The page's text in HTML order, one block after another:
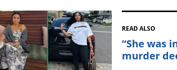
READ ALSO
“She was
murder